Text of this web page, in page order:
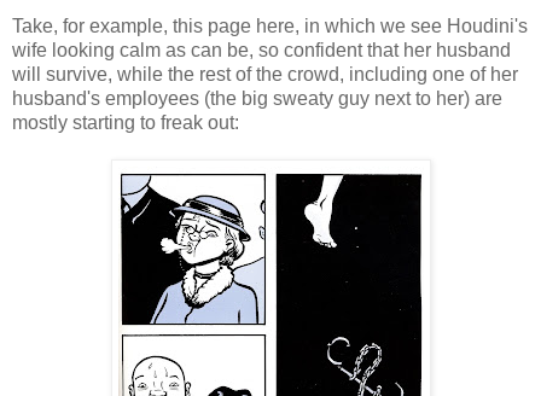
Take, for example, this page here, in which we see Houdini's
wife looking calm as can be, so confident that her husband
will survive, while the rest of the crowd, including one of her
husband's employees (the big sweaty guy next to her) are
mostly starting to freak out: